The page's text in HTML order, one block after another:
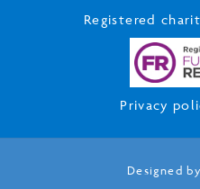
Registered
Privacy
Designed